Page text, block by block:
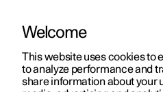
ManualVideo gallerySoftware
Welcome
This website uses cookies to
to analyze performance and
share information about your